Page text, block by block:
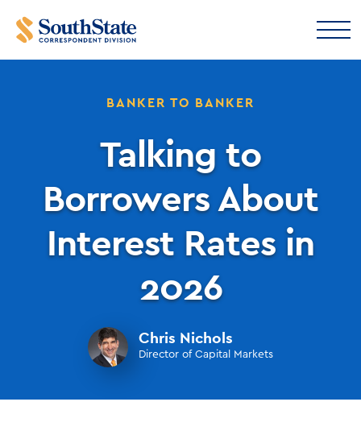
BANKER TO BANKER
Talking to
Borrowers About
Interest Rates in
2026
Chris Nichols
Director of Capital Markets